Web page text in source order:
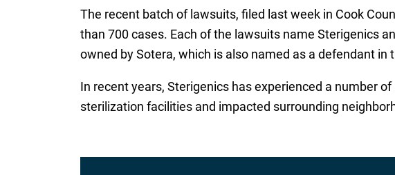
The recent batch of lawsuits, filed last week in Cook
than 700 cases. Each of the lawsuits name Sterigenics
owned by Sotera, which is also named as a defendant in
In recent years, Sterigenics has experienced a number
sterilization facilities and impacted surrounding